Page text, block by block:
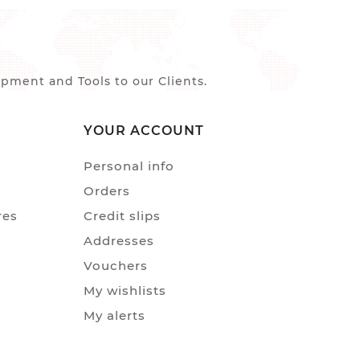
and Tools to our Clients.
YOUR ACCOUNT
Personal info
Orders
Credit slips
Addresses
Vouchers
My wishlists
My alerts